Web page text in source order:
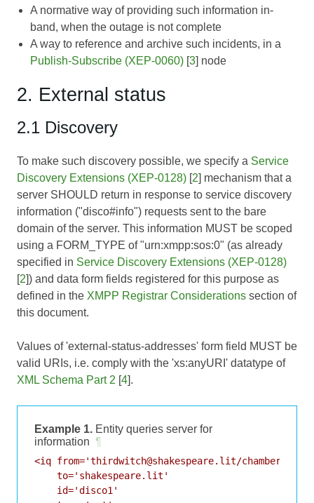
A normative way of providing such information in-
band, when the outage is not complete
A way to reference and archive such incidents, in a
Publish-Subscribe (XEP-0060) [3] node
2. External status
2.1 Discovery
To make such discovery possible, we specify a Service
Discovery Extensions (XEP-0128) [2] mechanism that a
server SHOULD return in response to service discovery
information ("disco#info") requests sent to the bare
domain of the server. This information MUST be scoped
using a FORM_TYPE of "urn:xmpp:sos:0" (as already
specified in Service Discovery Extensions (XEP-0128)
[2]) and data form fields registered for this purpose as
defined in the XMPP Registrar Considerations section of
this document.
Values of 'external-status-addresses' form field MUST be
valid URIs, i.e. comply with the 'xs:anyURI' datatype of
XML Schema Part 2 [4].
Example 1. Entity queries server for
information ¶
<iq from='thirdwitch@shakespeare.lit/chamber'
    to='shakespeare.lit'
    id='disco1'